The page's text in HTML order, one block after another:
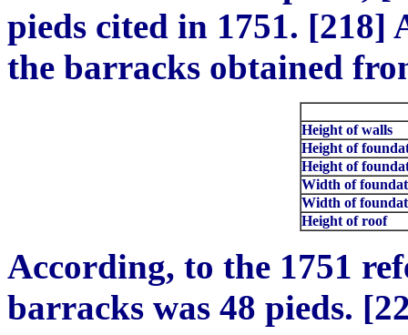
pieds cited in 1751. [218]
the barracks obtained
Height of walls
Height of
Height of
Width of
Width of
Height of roof
According, to the 1751
barracks was 48 pieds.